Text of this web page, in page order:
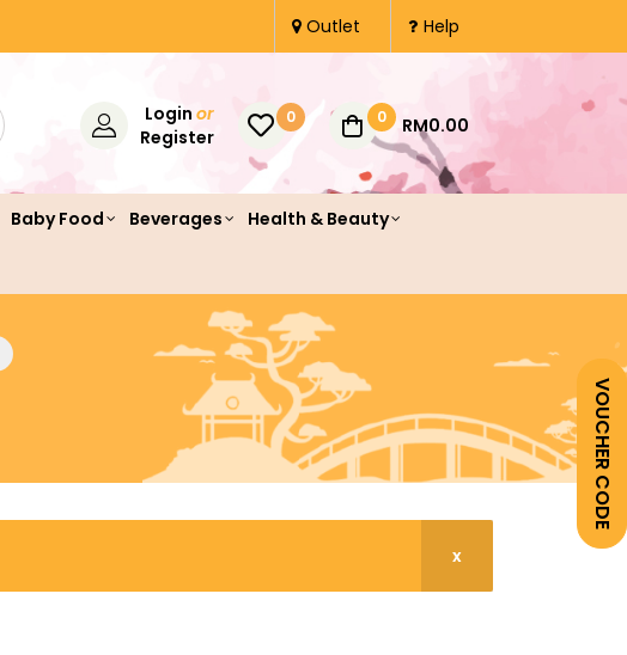
VOUCHER CODE
Outlet Help
0
Login or
Register
0 RM0.00
Baby Food Beverages Health & Beauty